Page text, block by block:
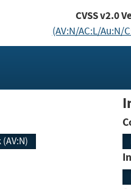
CVSS v2.0
(AV:N/AC:L/Au:N/